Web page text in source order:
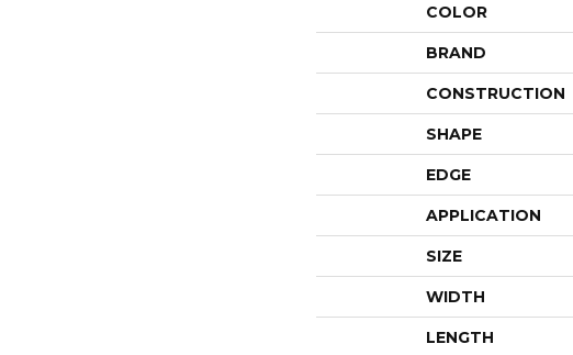
COLOR
BRAND
CONSTRUCTION
SHAPE
EDGE
APPLICATION
SIZE
WIDTH
LENGTH